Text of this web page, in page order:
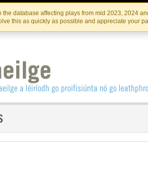
Skip
to
the
content
Skip
to
content
the database affecting plays from mid 2023, 2024
this as quickly as possible and appreciate your
INSTITIúID TéATAIR NA